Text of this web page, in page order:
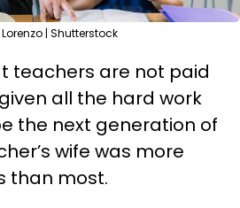
| Shutterstock
teachers are not paid
all the hard work
the next generation of
wife was more
than most.